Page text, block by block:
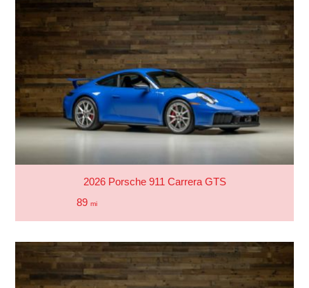
2026 Porsche 911 Carrera GTS
89 mi